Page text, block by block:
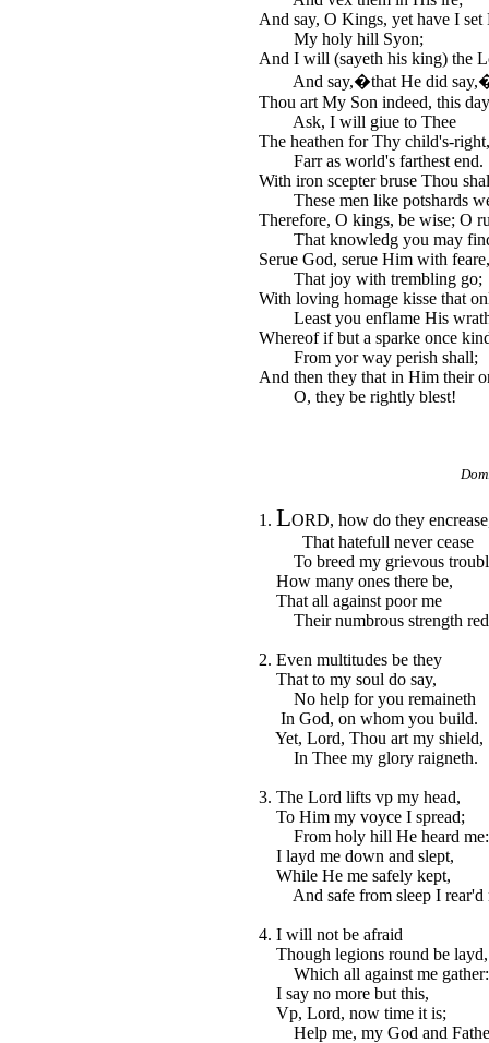
And say, O Kings, yet have I
My holy hill Syon;
And I will (sayeth his king) the
And say,�that He did
Thou art My Son indeed, this
Ask, I will giue to Thee
The heathen for Thy child's-
Farr as world's farthest end.
With iron scepter bruse Thou
These men like potshards
Therefore, O kings, be wise; O
That knowledg you may
Serue God, serue Him with
That joy with trembling go;
With loving homage kisse that
Least you enflame His
Whereof if but a sparke once
From yor way perish shall;
And then they that in Him their
O, they be rightly blest!
1. LORD, how do they
That hatefull never cease
To breed my grievous
How many ones there be,
That all against poor me
Their numbrous strength
2. Even multitudes be they
That to my soul do say,
No help for you remaineth
In God, on whom you build.
Yet, Lord, Thou art my shield,
In Thee my glory raigneth.
3. The Lord lifts vp my head,
To Him my voyce I spread;
From holy hill He heard me:
I layd me down and slept,
While He me safely kept,
And safe from sleep I rear'd
4. I will not be afraid
Though legions round be layd,
Which all against me gather:
I say no more but this,
Vp, Lord, now time it is;
Help me, my God and